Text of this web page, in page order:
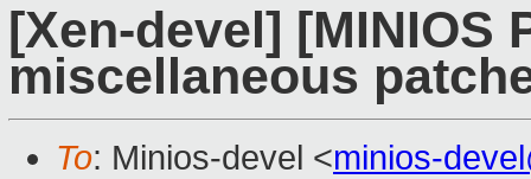
[Xen-devel] [MINIOS
miscellaneous
To: Minios-devel <minios-